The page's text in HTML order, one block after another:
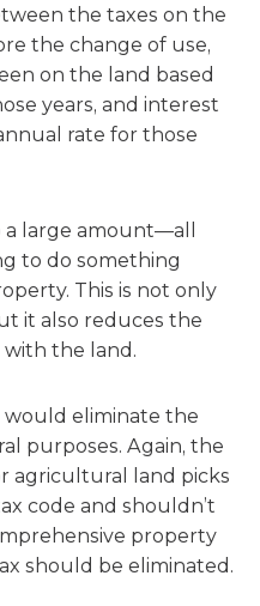
the taxes on the
the change of use,
on the land based
years, and interest
rate for those
large amount—all
to do something
This is not only
it also reduces the
the land.
would eliminate the
purposes. Again, the
agricultural land picks
code and shouldn’t
property
should be eliminated.